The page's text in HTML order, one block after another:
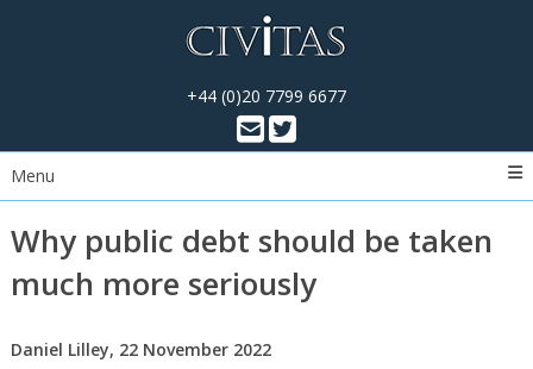
+44 (0)20 7799 6677
Menu
Why public debt should be taken
much more seriously
Daniel Lilley, 22 November 2022